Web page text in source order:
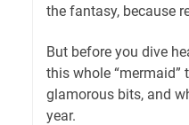
the fantasy, because
But before you dive
this whole “mermaid”
glamorous bits, and
year.